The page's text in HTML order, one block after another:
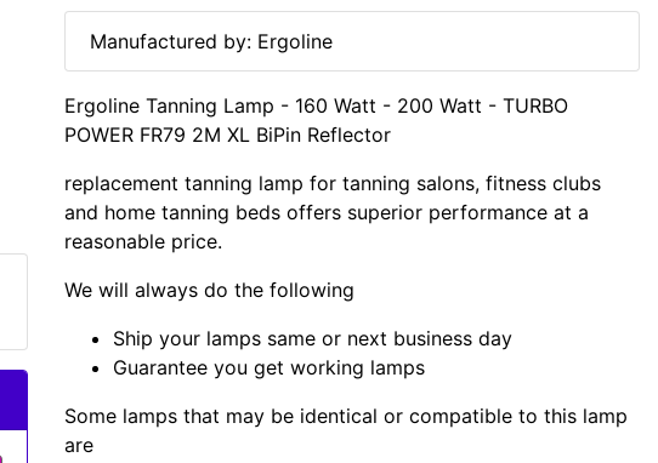
Manufactured by: Ergoline
Ergoline Tanning Lamp - 160 Watt - 200 Watt - TURBO
POWER FR79 2M XL BiPin Reflector
replacement tanning lamp for tanning salons, fitness clubs
and home tanning beds offers superior performance at a
reasonable price.
We will always do the following
Ship your lamps same or next business day
Guarantee you get working lamps
Some lamps that may be identical or compatible to this lamp
are